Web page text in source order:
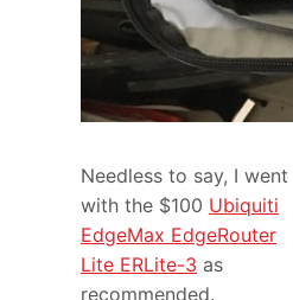
Needless to say, I went
with the $100 Ubiquiti
EdgeMax EdgeRouter
Lite ERLite-3 as
recommended.